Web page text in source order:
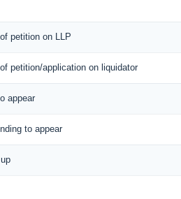
petition on LLP
petition/application on liquidator
appear
to appear